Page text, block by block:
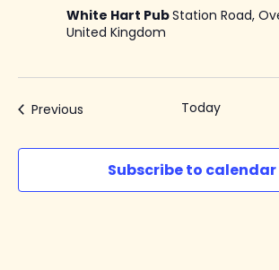
White Hart PubStation Road,
United Kingdom
PreviousEvents Today
Subscribe to calendar